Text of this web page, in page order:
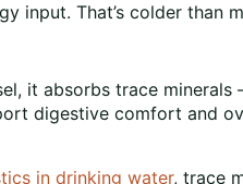
input. That’s colder
it absorbs trace
digestive comfort and
in drinking water, trace